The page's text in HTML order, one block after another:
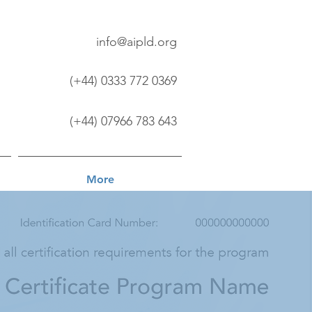
info@aipld.org
(+44) 0333 772 0369
(+44) 07966 783 643
More